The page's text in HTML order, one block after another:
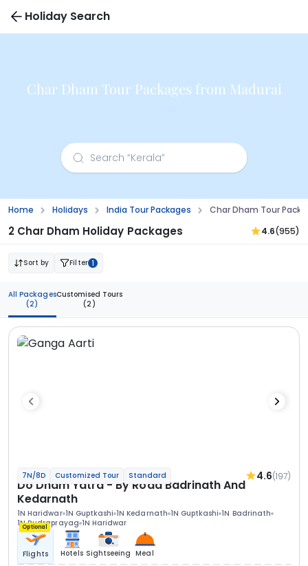
Holiday Search
Char Dham Tour Packages from Madurai
Home Holidays India Tour Packages Char Dham Tour
2 Char Dham Holiday Packages 4.6(955)
Sort by Filter 1
All Packages
(2)
Customised Tours
(2)
7N/8D Customized Tour Standard 4.6(197)
Do Dham Yatra - By Road Badrinath And
Kedarnath
1N Haridwar 1N Guptkashi 1N Kedarnath 1N Guptkashi 1N Badrinath
1N Rudraprayag 1N Haridwar
Optional
Flights Hotels Sightseeing Meal